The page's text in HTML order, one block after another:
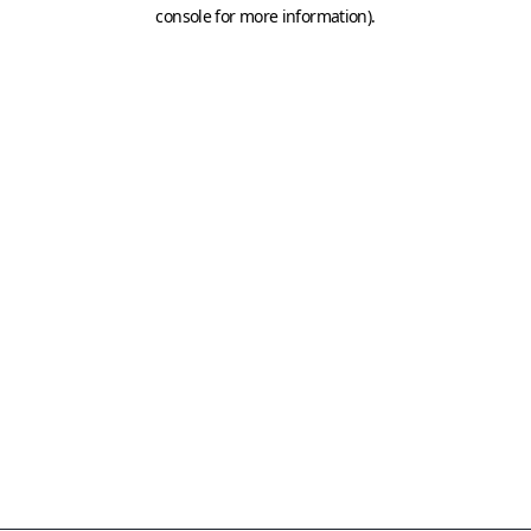
console for more information).